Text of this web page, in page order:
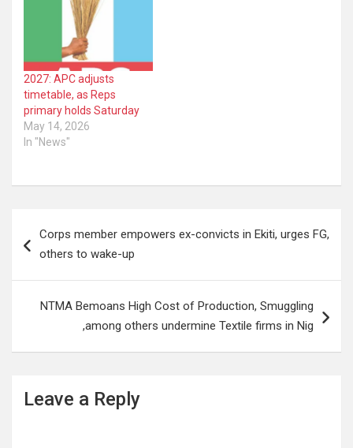
2027: APC adjusts
timetable, as Reps
primary holds Saturday
May 14, 2026
In "News"
navigation
Corps member empowers ex-convicts in Ekiti, urges FG,
others to wake-up
NTMA Bemoans High Cost of Production, Smuggling
,among others undermine Textile firms in Nig
Leave a Reply